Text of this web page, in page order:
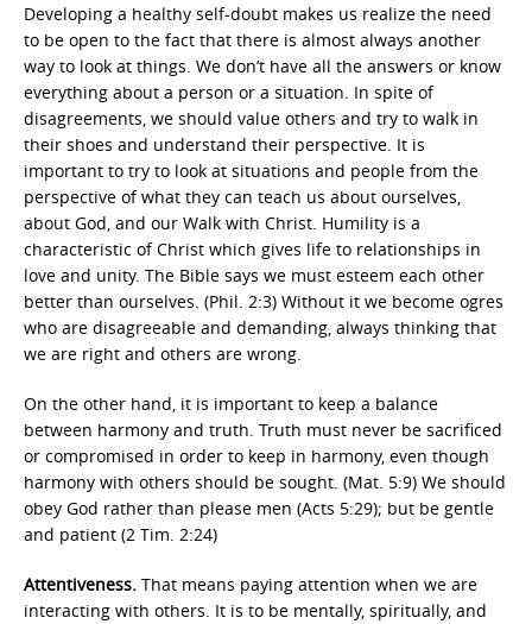
Developing a healthy self-doubt makes us realize the need
to be open to the fact that there is almost always another
way to look at things. We don’t have all the answers or know
everything about a person or a situation. In spite of
disagreements, we should value others and try to walk in
their shoes and understand their perspective. It is
important to try to look at situations and people from the
perspective of what they can teach us about ourselves,
about God, and our Walk with Christ. Humility is a
characteristic of Christ which gives life to relationships in
love and unity. The Bible says we must esteem each other
better than ourselves. (Phil. 2:3) Without it we become ogres
who are disagreeable and demanding, always thinking that
we are right and others are wrong.
On the other hand, it is important to keep a balance
between harmony and truth. Truth must never be sacrificed
or compromised in order to keep in harmony, even though
harmony with others should be sought. (Mat. 5:9) We should
obey God rather than please men (Acts 5:29); but be gentle
and patient (2 Tim. 2:24)
Attentiveness. That means paying attention when we are
interacting with others. It is to be mentally, spiritually, and